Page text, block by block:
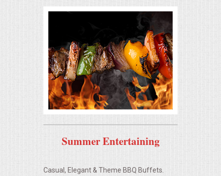
OKTOBERFEST
MEMORIAL LUNCHEON
COMMERCIAL FOOD PREP
Summer Entertaining
Casual, Elegant & Theme BBQ Buffets.